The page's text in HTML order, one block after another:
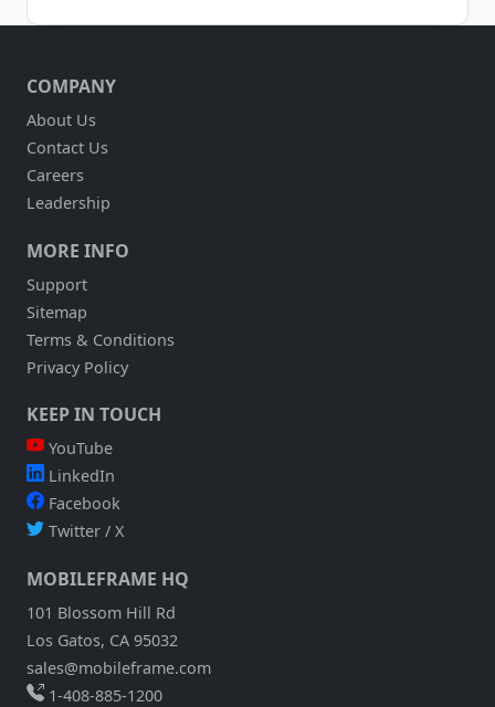
SELECTS
COMPANY
About Us
Contact Us
Careers
Leadership
MORE INFO
Support
Sitemap
Terms & Conditions
Privacy Policy
KEEP IN TOUCH
YouTube
LinkedIn
Facebook
Twitter / X
MOBILEFRAME HQ
101 Blossom Hill Rd
Los Gatos, CA 95032
sales@mobileframe.com
1-408-885-1200